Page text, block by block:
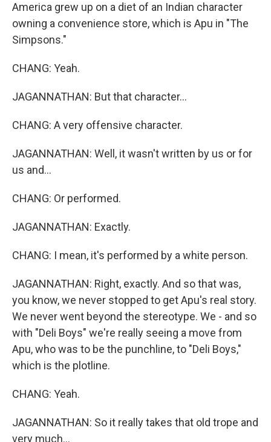
America grew up on a diet of an Indian character
owning a convenience store, which is Apu in "The
Simpsons."
CHANG: Yeah.
JAGANNATHAN: But that character...
CHANG: A very offensive character.
JAGANNATHAN: Well, it wasn't written by us or for
us and...
CHANG: Or performed.
JAGANNATHAN: Exactly.
CHANG: I mean, it's performed by a white person.
JAGANNATHAN: Right, exactly. And so that was,
you know, we never stopped to get Apu's real story.
We never went beyond the stereotype. We - and so
with "Deli Boys" we're really seeing a move from
Apu, who was to be the punchline, to "Deli Boys,"
which is the plotline.
CHANG: Yeah.
JAGANNATHAN: So it really takes that old trope and
very much...